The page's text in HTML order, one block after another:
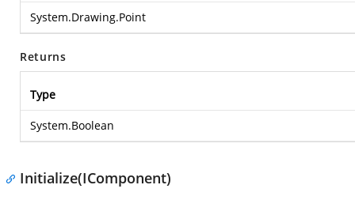
System.Drawing.Point
Returns
Type
System.Boolean
Initialize(IComponent)